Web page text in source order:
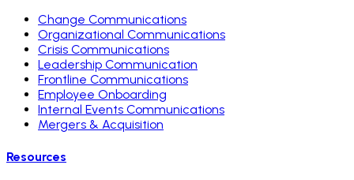
Change Communications
Organizational Communications
Crisis Communications
Leadership Communication
Frontline Communications
Employee Onboarding
Internal Events Communications
Mergers & Acquisition
Resources